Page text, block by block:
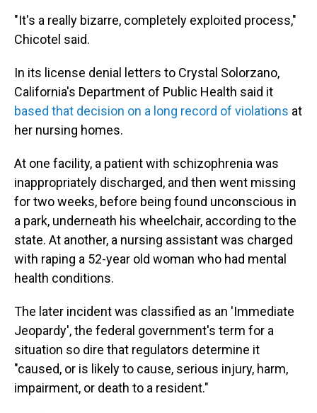
"It's a really bizarre, completely exploited process,"
Chicotel said.
In its license denial letters to Crystal Solorzano,
California's Department of Public Health said it
based that decision on a long record of violations at
her nursing homes.
At one facility, a patient with schizophrenia was
inappropriately discharged, and then went missing
for two weeks, before being found unconscious in
a park, underneath his wheelchair, according to the
state. At another, a nursing assistant was charged
with raping a 52-year old woman who had mental
health conditions.
The later incident was classified as an 'Immediate
Jeopardy', the federal government's term for a
situation so dire that regulators determine it
"caused, or is likely to cause, serious injury, harm,
impairment, or death to a resident."